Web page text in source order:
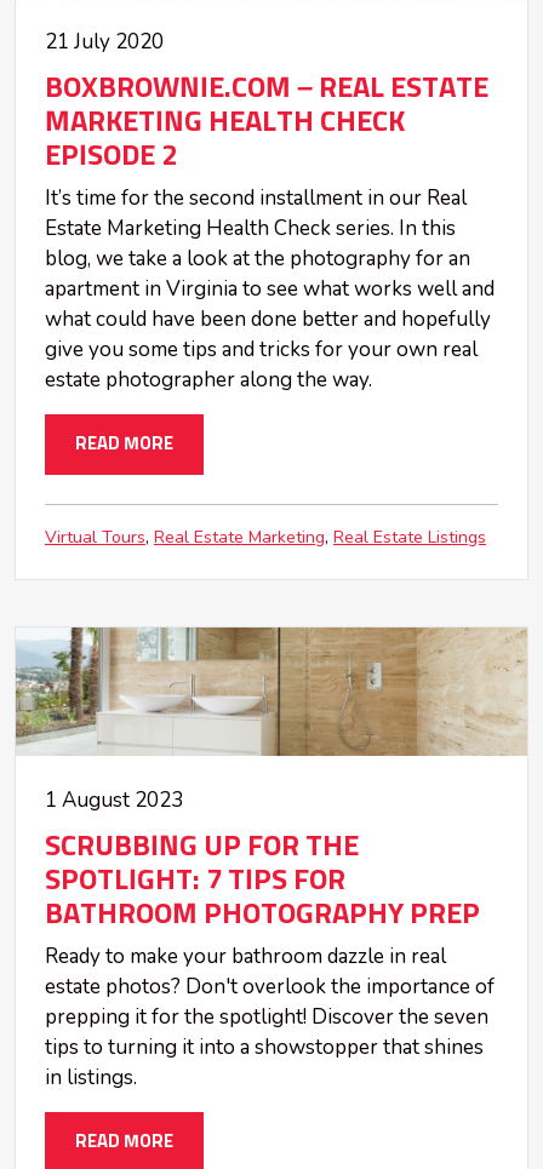
21 July 2020
BOXBROWNIE.COM – REAL ESTATE
MARKETING HEALTH CHECK
EPISODE 2
It’s time for the second installment in our Real
Estate Marketing Health Check series. In this
blog, we take a look at the photography for an
apartment in Virginia to see what works well and
what could have been done better and hopefully
give you some tips and tricks for your own real
estate photographer along the way.
READ MORE
Virtual Tours Real Estate Marketing Real Estate Listings
1 August 2023
SCRUBBING UP FOR THE
SPOTLIGHT: 7 TIPS FOR
BATHROOM PHOTOGRAPHY PREP
Ready to make your bathroom dazzle in real
estate photos? Don't overlook the importance of
prepping it for the spotlight! Discover the seven
tips to turning it into a showstopper that shines
in listings.
READ MORE